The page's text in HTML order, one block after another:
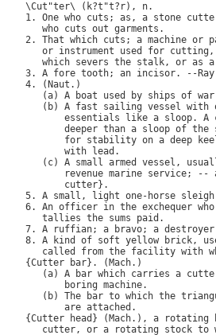
\Cut "ter\ ( k?t "t? r), n.
1. One who cuts ; as , a stone
who cuts out garments .
2. That which cuts ; a machine or
or instrument used for cutting
which severs the stalk, or as a
3. A fore tooth; an incisor. -- Ray
4. ( Naut .)
   (
a) A boat used by ships of war
   (
b) A fast sailing vessel with
essentials
like a sloop. A
deeper than a sloop of the
for stability on a deep
with
lead .
   (
c) A small armed vessel ,
revenue marine service; --
cutter}.
5. A small , light one- horse sleigh
6. An officer in the exchequer who
tallies the sums paid .
7. A ruffian; a bravo; a destroyer
8. A kind of soft yellow brick,
called
from the facility with
{Cutter bar}. ( Mach.)
   (
a) A bar which carries a
boring machine.
   (
b) The bar to which the
are attached .
{Cutter head } ( Mach.), a rotating
cutter, or a rotating stock to